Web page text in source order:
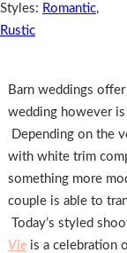
Styles: Romantic,
Rustic
Barn weddings
wedding however
Depending on the
with white trim
something more
couple is able to
Today’s styled
Vieis a celebration